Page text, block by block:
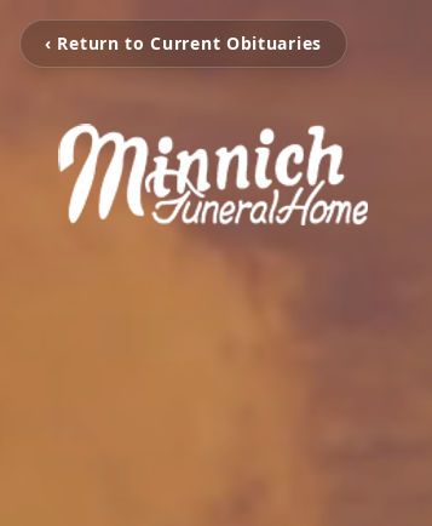
‹ Return to Current Obituaries